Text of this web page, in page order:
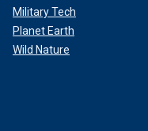
Military Tech
Planet Earth
Wild Nature